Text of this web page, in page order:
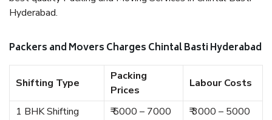
Hyderabad.
Packers and Movers Charges Chintal Basti Hyderabad
Shifting Type
Packing
Prices
Labour Costs
1 BHK Shifting ₹ 5000 – 7000
₹ 3000 – 5000